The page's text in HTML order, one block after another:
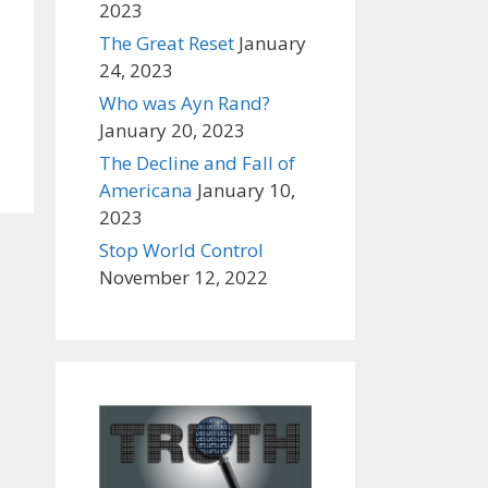
2023
The Great Reset January
24, 2023
Who was Ayn Rand?
January 20, 2023
The Decline and Fall of
Americana January 10,
2023
Stop World Control
November 12, 2022